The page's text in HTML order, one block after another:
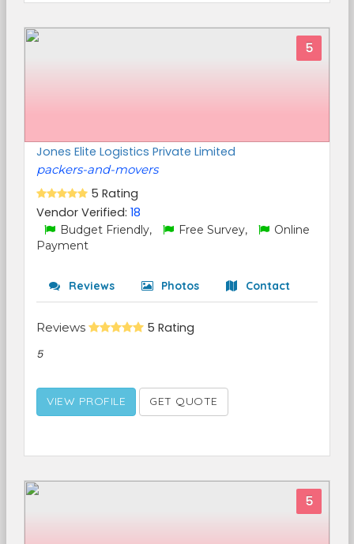
5
Jones Elite Logistics Private Limited
packers-and-movers
5 Rating
Vendor Verified: 18
Budget Friendly, Free Survey,
Online
Payment
Reviews Photos Contact
Reviews 5 Rating
5
VIEW PROFILE GET QUOTE
5